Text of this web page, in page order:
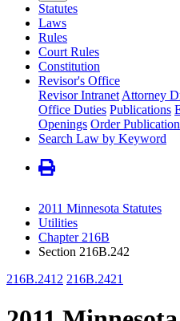
Statutes
Laws
Rules
Court Rules
Constitution
Revisor's Office
Revisor Intranet Attorney
Office Duties Publications
Openings Order
Search Law by Keyword
2011 Minnesota Statutes
Utilities
Chapter 216B
Section 216B.242
216B.2412 216B.2421